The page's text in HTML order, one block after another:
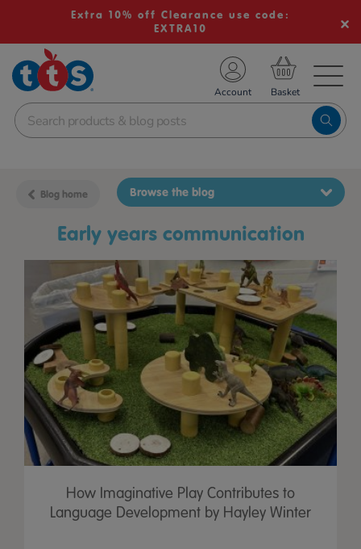
Extra 10% off Clearance use code:
EXTRA10
School Resources
Shop
Account
Blog home
early years communication
Browse the blog
How Imaginative Play Contributes to
Language Development by Hayley Winter